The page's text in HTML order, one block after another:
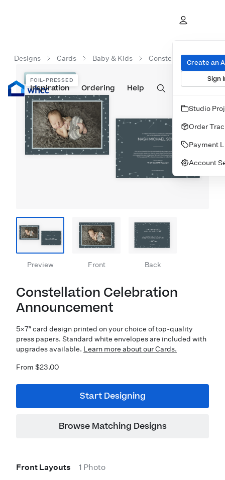
Prints Albums & Books Wall Art Cards
Inspiration Ordering Help
Create an
Sign
Studio
Order
Payment
Account
Designs Cards Baby & Kids Constellation
Preview Front Back
FOIL-PRESSED
FOIL-PRESSED
Constellation Celebration
Announcement
5×7″ card design printed on your choice of top-quality
press papers. Standard white envelopes are included with
upgrades available. Learn more about our Cards.
From $23.00
Start Designing
Browse Matching Designs
Front Layouts 1 Photo